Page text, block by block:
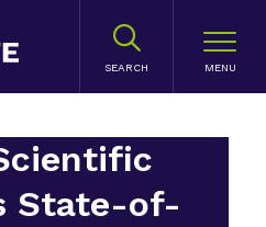
SEARCH
State-of-